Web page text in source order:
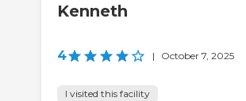
Kenneth
4 | October 7, 2025
I visited this facility